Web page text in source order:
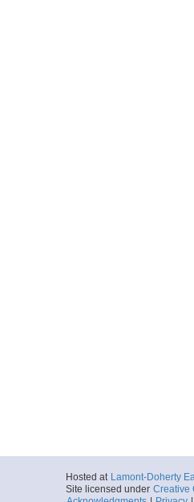
Hosted at Lamont-Doherty
Site licensed under Creative